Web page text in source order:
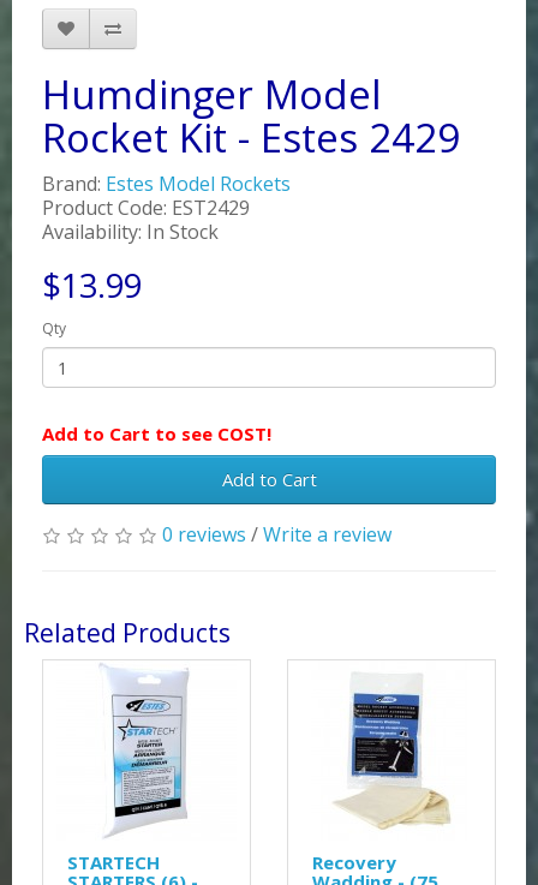
Humdinger Model
Rocket Kit - Estes 2429
Brand: Estes Model Rockets
Product Code: EST2429
Availability: In Stock
$13.99
Qty
Add to Cart to see COST!
Add to Cart
0 reviews /Write a review
Related Products
STARTECH
Recovery